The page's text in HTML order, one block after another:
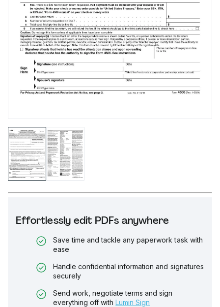
Effortlessly edit PDFs anywhere
Save time and tackle any paperwork task with
ease
Handle confidential information and signatures
securely
Send work, negotiate terms and sign
everything off with Lumin Sign